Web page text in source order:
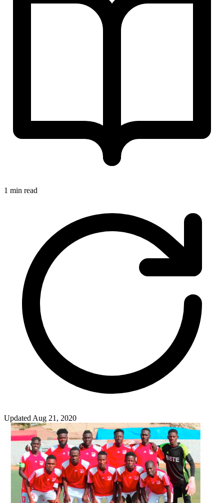
1 min read
Updated Aug 21, 2020